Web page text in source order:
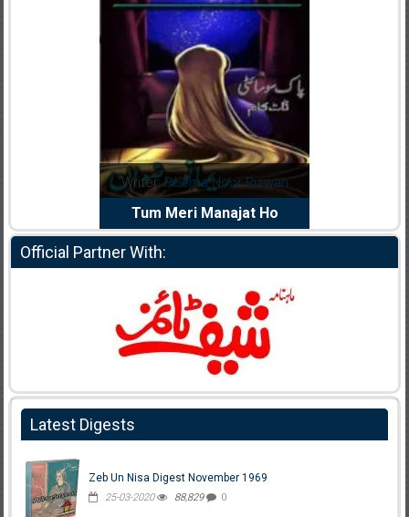
Writer:Reema Noor Rizwan
Tum Meri Manajat Ho
Official Partner With:
Latest Digests
Zeb Un Nisa Digest November 1969
25-03-2020 88,829 0